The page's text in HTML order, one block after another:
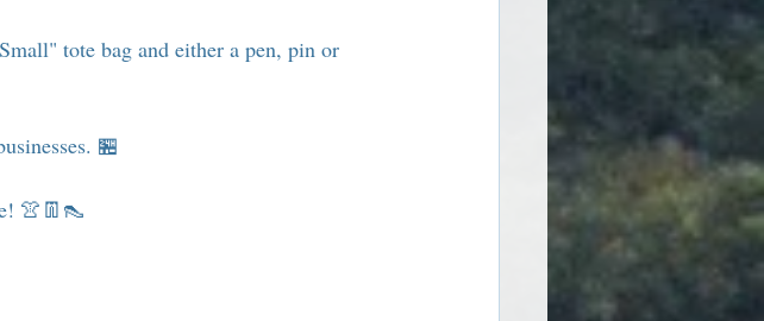
tote bag and either a pen, pin or
🏪
👚👖👠